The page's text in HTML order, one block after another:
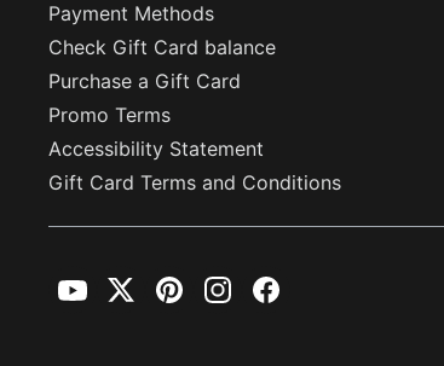
Payment Methods
Check Gift Card balance
Purchase a Gift Card
Promo Terms
Accessibility Statement
Gift Card Terms and Conditions
YouTubeTwitterPinterestInstagramFacebook